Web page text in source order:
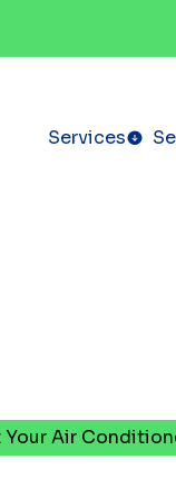
Services
Your Air